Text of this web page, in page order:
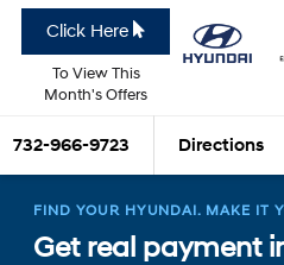
Click Here
To View This
Month's Offers
732-966-9723 Directions
FIND YOUR HYUNDAI. MAKE IT
Get real payment